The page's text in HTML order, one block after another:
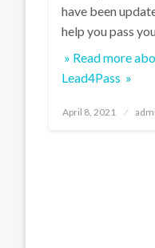
have been
help you pass
» Read more
Lead4Pass »
Posted
April 8, 2021